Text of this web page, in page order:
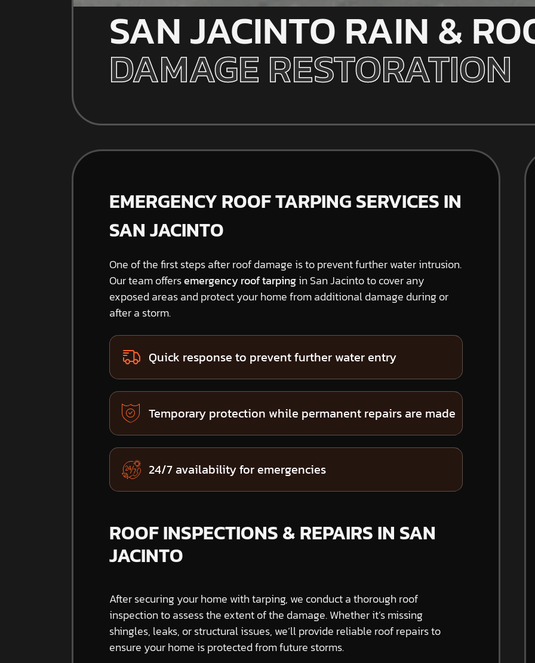
SAN JACINTO RAIN &
DAMAGE RESTORATION
EMERGENCY ROOF TARPING SERVICES IN
SAN JACINTO
One of the first steps after roof damage is to prevent further water intrusion.
Our team offersemergency roof tarpingin San Jacinto to cover any
exposed areas and protect your home from additional damage during or
after a storm.
Quick response to prevent further water entry
Temporary protection while permanent repairs are made
24/7 availability for emergencies
ROOF INSPECTIONS & REPAIRS IN SAN
JACINTO
After securing your home with tarping, we conduct a thorough roof
inspection to assess the extent of the damage. Whether it’s missing
shingles, leaks, or structural issues, we’ll provide reliable roof repairs to
ensure your home is protected from future storms.